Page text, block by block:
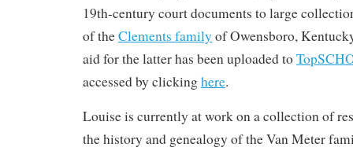
19th-century court documents to large
of theClements family of Owensboro,
aid for the latter has been uploaded to
accessed by clickinghere.
Louise is currently at work on a collection of
the history and genealogy of the Van Meter